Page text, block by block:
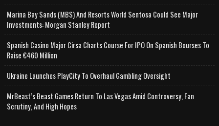
Marina Bay Sands (MBS) And Resorts World Sentosa Could See Major
Investments: Morgan Stanley Report
Spanish Casino Major Cirsa Charts Course For IPO On Spanish Bourses To
Raise €460 Million
Ukraine Launches PlayCity To Overhaul Gambling Oversight
MrBeast’s Beast Games Return To Las Vegas Amid Controversy, Fan
Scrutiny, And High Hopes